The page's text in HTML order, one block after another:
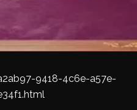
9418-4c6e-a57e-